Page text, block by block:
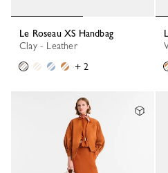
Le Roseau XS Handbag
Clay - Leather
+ 2